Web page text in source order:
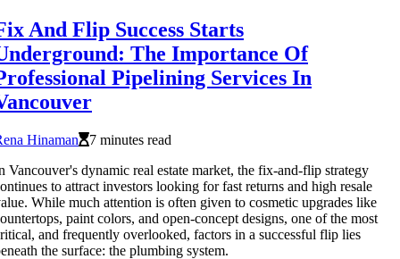
And Flip Success Starts
The Importance Of
Pipelining Services In
Hinaman
7 minutes read
Vancouver's dynamic real estate market, the fix-and-flip strategy
to attract investors looking for fast returns and high resale
While much attention is often given to cosmetic upgrades like
paint colors, and open-concept designs, one of the most
and frequently overlooked, factors in a successful flip lies
the surface: the plumbing system.